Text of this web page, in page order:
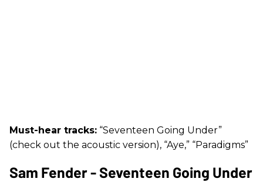
Must-hear tracks: “Seventeen Going Under”
(check out the acoustic version), “Aye,” “Paradigms”
Sam Fender - Seventeen Going Under